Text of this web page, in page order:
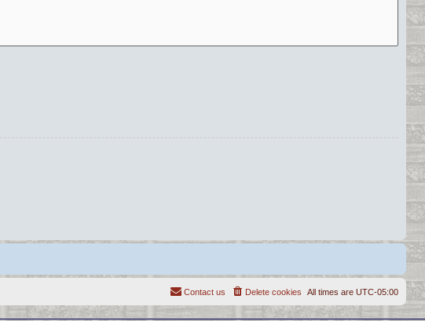
All times are UTC-05:00
Delete cookies
Contact us